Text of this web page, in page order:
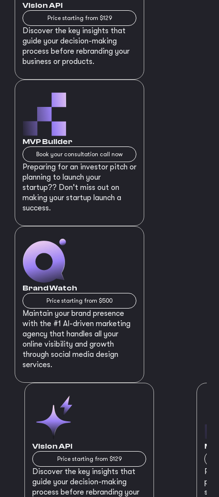
Vision API
Price starting from $129
Discover the key insights that
guide your decision-making
process before rebranding your
business or products.
MVP Builder
Book your consultation call now
Preparing for an investor pitch or
planning to launch your
startup?? Don't miss out on
making your startup launch a
success.
Brand Watch
Price starting from $500
Maintain your brand presence
with the #1 AI-driven marketing
agency that handles all your
online visibility and growth
through social media design
services.
Vision API
Price starting from $129
Discover the key insights that
guide your decision-making
process before rebranding your